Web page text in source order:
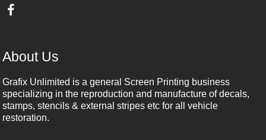
About Us
Grafix Unlimited is a general Screen Printing business
specializing in the reproduction and manufacture of decals,
stamps, stencils & external stripes etc for all vehicle
restoration.